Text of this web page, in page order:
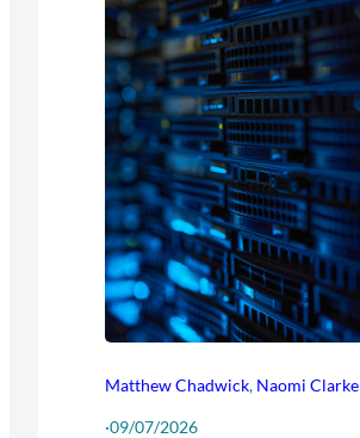
Matthew Chadwick, Naomi Clarke
·09/07/2026